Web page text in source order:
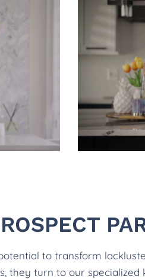
to transform
they turn to our specialized